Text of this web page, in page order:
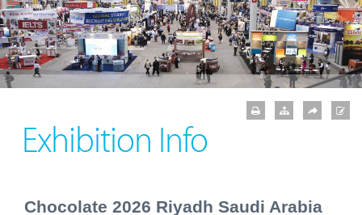
Exhibition Info
Chocolate 2026 Riyadh Saudi Arabia